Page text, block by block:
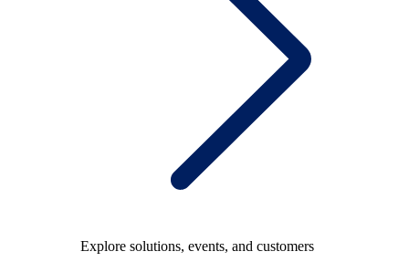
Explore solutions, events, and customers